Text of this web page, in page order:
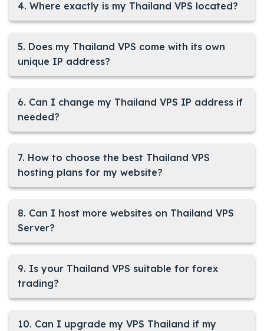
4. Where exactly is my Thailand VPS located?
5. Does my Thailand VPS come with its own
unique IP address?
6. Can I change my Thailand VPS IP address if
needed?
7. How to choose the best Thailand VPS
hosting plans for my website?
8. Can I host more websites on Thailand VPS
Server?
9. Is your Thailand VPS suitable for forex
trading?
10. Can I upgrade my VPS Thailand if my